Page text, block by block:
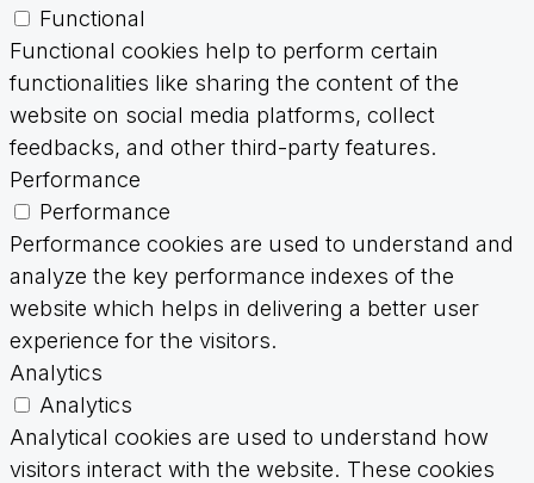
Functional
Functional cookies help to perform certain
functionalities like sharing the content of the
website on social media platforms, collect
feedbacks, and other third-party features.
Performance
Performance
Performance cookies are used to understand and
analyze the key performance indexes of the
website which helps in delivering a better user
experience for the visitors.
Analytics
Analytics
Analytical cookies are used to understand how
visitors interact with the website. These cookies